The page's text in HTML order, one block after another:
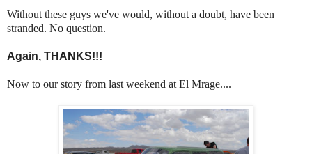
Without these guys we've would, without a doubt, have been
stranded. No question.
Again, THANKS!!!
Now to our story from last weekend at El Mrage....